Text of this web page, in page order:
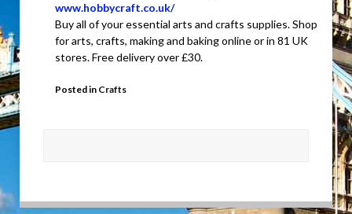
www.hobbycraft.co.uk/
Buy all of your essential arts and crafts supplies. Shop
for arts, crafts, making and baking online or in 81 UK
stores. Free delivery over £30.
Posted in Crafts